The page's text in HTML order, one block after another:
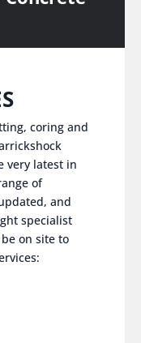
coring and
very latest in
of
and
specialist
on site to